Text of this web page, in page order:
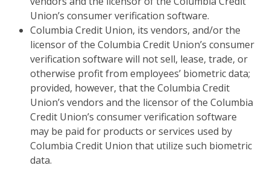
Union’s consumer verification software.
Columbia Credit Union, its vendors, and/or the
licensor of the Columbia Credit Union’s consumer
verification software will not sell, lease, trade, or
otherwise profit from employees’ biometric data;
provided, however, that the Columbia Credit
Union’s vendors and the licensor of the Columbia
Credit Union’s consumer verification software
may be paid for products or services used by
Columbia Credit Union that utilize such biometric
data.